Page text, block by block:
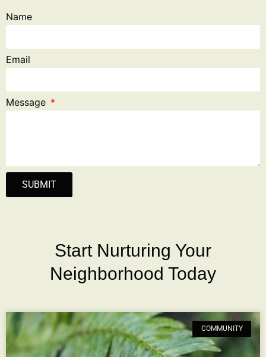
Name
Email
Message
SUBMIT
Start Nurturing Your
Neighborhood Today
COMMUNITY